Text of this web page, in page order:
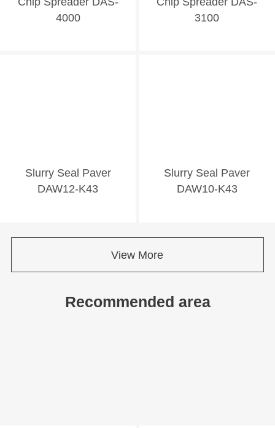
4000
3100
Slurry Seal Paver
DAW12-K43
Slurry Seal Paver
DAW10-K43
View More
Recommended area